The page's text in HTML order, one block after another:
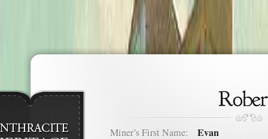
Miner’s First Name: Evan